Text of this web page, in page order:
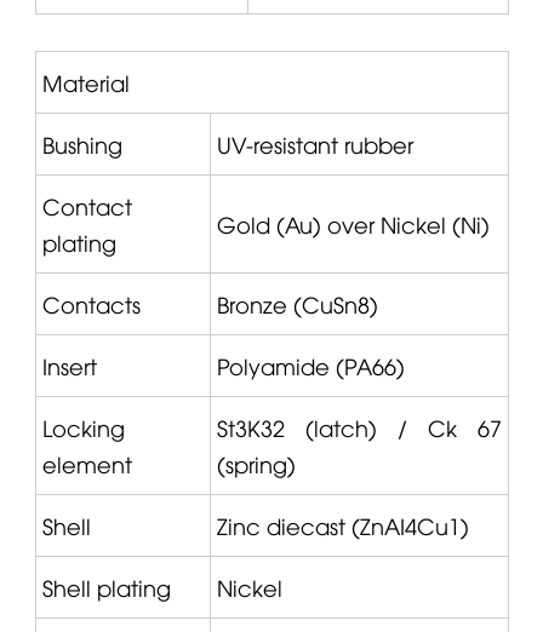
Material
Bushing UV-resistant rubber
Contact
plating
Gold (Au) over Nickel (Ni)
Contacts Bronze (CuSn8)
Insert Polyamide (PA66)
Locking
element
St3K32 (latch) / Ck 67
(spring)
Shell Zinc diecast (ZnAI4Cu1)
Shell plating Nickel